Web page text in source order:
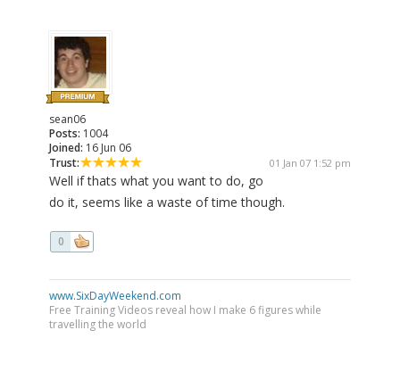
sean06
Posts: 1004
Joined: 16 Jun 06
Trust:
01 Jan 07 1:52 pm
Well if thats what you want to do, go
do it, seems like a waste of time though.
0
www.SixDayWeekend.com
Free Training Videos reveal how I make 6 figures while
travelling the world